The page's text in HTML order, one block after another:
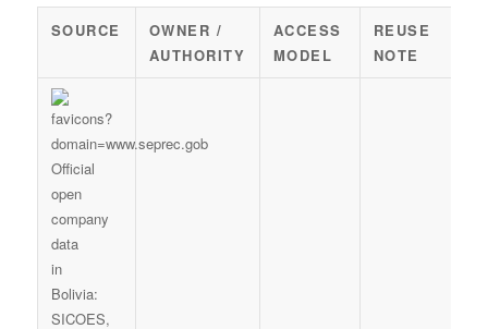
SOURCE
OWNER /
AUTHORITY
ACCESS
MODEL
REUSE
NOTE